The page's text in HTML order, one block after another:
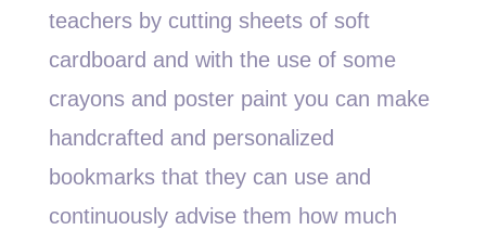
teachers by cutting sheets of soft
cardboard and with the use of some
crayons and poster paint you can make
handcrafted and personalized
bookmarks that they can use and
continuously advise them how much